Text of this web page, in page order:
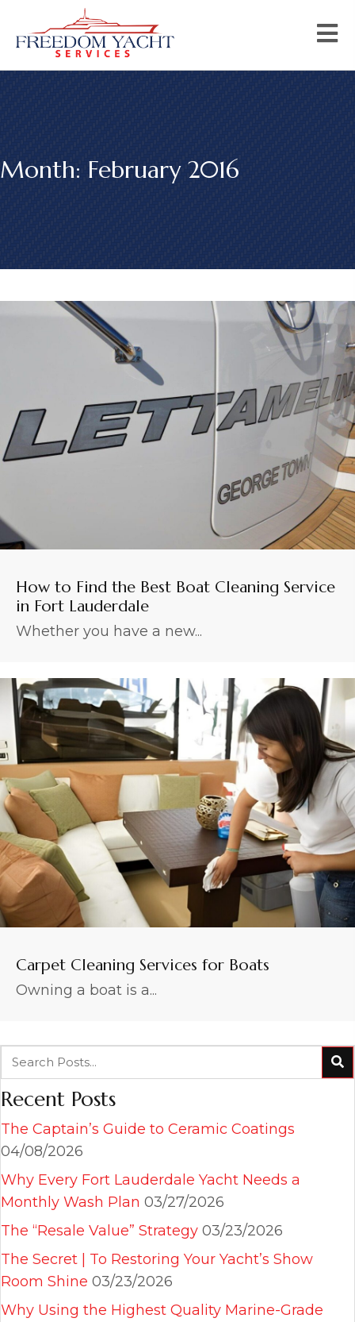
Month: February 2016
How to Find the Best Boat Cleaning Service
in Fort Lauderdale
Whether you have a new...
Carpet Cleaning Services for Boats
Owning a boat is a...
Recent Posts
The Captain’s Guide to Ceramic Coatings
04/08/2026
Why Every Fort Lauderdale Yacht Needs a
Monthly Wash Plan 03/27/2026
The “Resale Value” Strategy 03/23/2026
The Secret | To Restoring Your Yacht’s Show
Room Shine 03/23/2026
Why Using the Highest Quality Marine-Grade